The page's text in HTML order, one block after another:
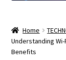
Home
Understanding
Benefits